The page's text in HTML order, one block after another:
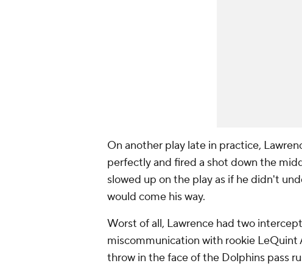
On another play late in practice,
perfectly and fired a shot down the
slowed up on the play as if he didn't
would come his way.
Worst of all, Lawrence had two
miscommunication with rookie
throw in the face of the Dolphins pass